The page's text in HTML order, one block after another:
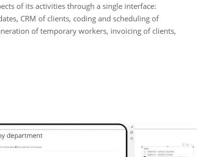
of its activities through a single interface:
CRM of clients, coding and scheduling of
of temporary workers, invoicing of clients,